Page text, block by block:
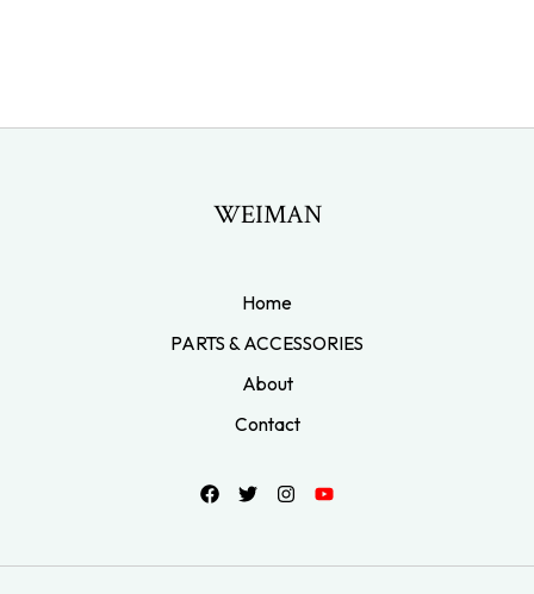
WEIMAN
Home
PARTS & ACCESSORIES
About
Contact